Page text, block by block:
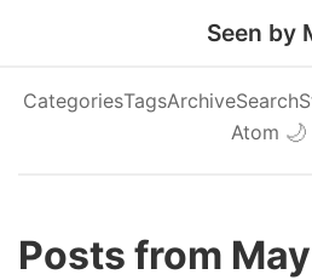
Seen by
CategoriesTagsArchiveSearch
Atom 🌙
Posts from